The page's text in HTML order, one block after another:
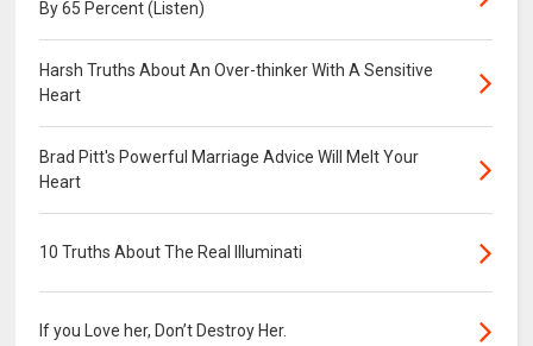
By 65 Percent (Listen)
Harsh Truths About An Over-thinker With A Sensitive
Heart
Brad Pitt's Powerful Marriage Advice Will Melt Your
Heart
10 Truths About The Real Illuminati
If you Love her, Don’t Destroy Her.